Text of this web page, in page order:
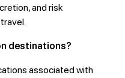
and risk
destinations?
associated with